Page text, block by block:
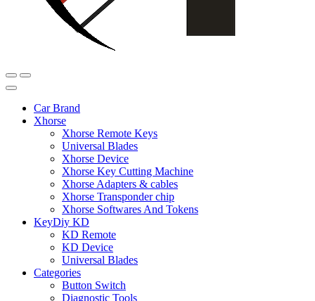
Car Brand
Xhorse
Xhorse Remote Keys
Universal Blades
Xhorse Device
Xhorse Key Cutting Machine
Xhorse Adapters & cables
Xhorse Transponder chip
Xhorse Softwares And Tokens
KeyDiy KD
KD Remote
KD Device
Universal Blades
Categories
Button Switch
Diagnostic Tools